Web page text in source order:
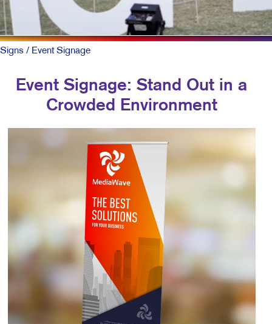
Signs / Event Signage
Event Signage: Stand Out in a
Crowded Environment